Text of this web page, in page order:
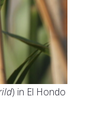
) in El Hondo